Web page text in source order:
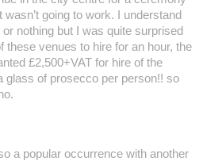
going to work. I understand
nothing but I was quite surprised
these venues to hire for an hour, the
£2,500+VAT for hire of the
glass of prosecco per person!! so
a popular occurrence with another